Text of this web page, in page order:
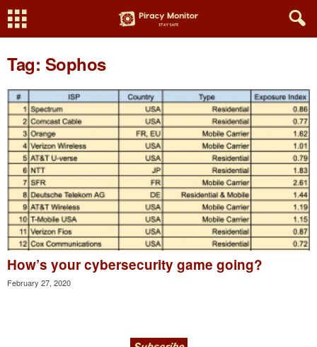
Tag: Sophos
How’s your cybersecurity game going?
February 27, 2020